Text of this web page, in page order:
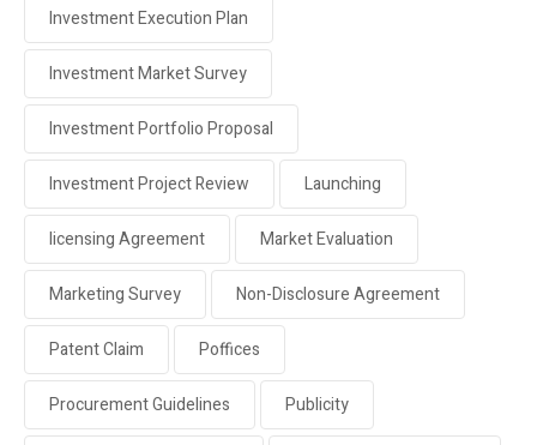
Investment Execution Plan
Investment Market Survey
Investment Portfolio Proposal
Investment Project Review Launching
licensing Agreement Market Evaluation
Marketing Survey Non-Disclosure Agreement
Patent Claim Poffices
Procurement Guidelines Publicity